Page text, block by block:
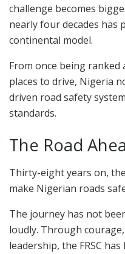
challenge becomes
nearly four decades has
continental model.
From once being
places to drive, Nigeria
driven road safety
standards.
The Road
Thirty-eight years on,
make Nigerian roads
The journey has not
loudly. Through
leadership, the FRSC